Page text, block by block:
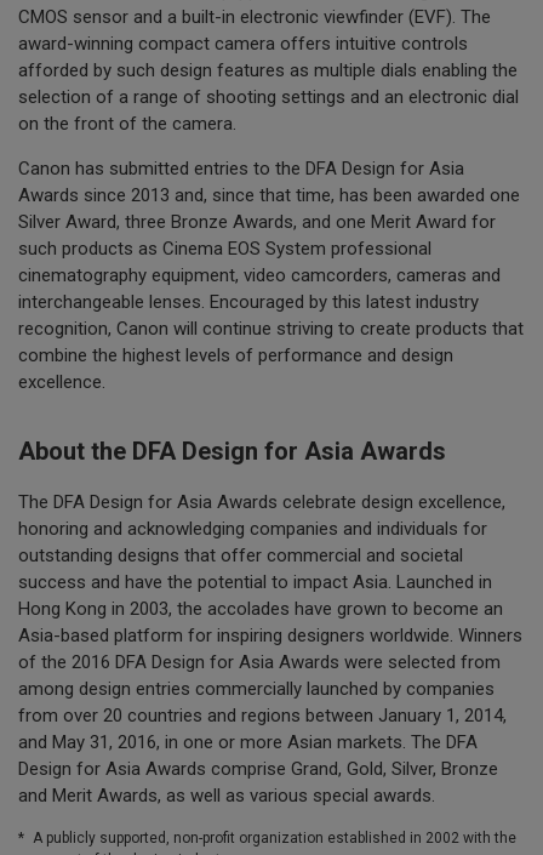
CMOS sensor and a built-in electronic viewfinder (EVF). The
award-winning compact camera offers intuitive controls
afforded by such design features as multiple dials enabling the
selection of a range of shooting settings and an electronic dial
on the front of the camera.
Canon has submitted entries to the DFA Design for Asia
Awards since 2013 and, since that time, has been awarded one
Silver Award, three Bronze Awards, and one Merit Award for
such products as Cinema EOS System professional
cinematography equipment, video camcorders, cameras and
interchangeable lenses. Encouraged by this latest industry
recognition, Canon will continue striving to create products that
combine the highest levels of performance and design
excellence.
About the DFA Design for Asia Awards
The DFA Design for Asia Awards celebrate design excellence,
honoring and acknowledging companies and individuals for
outstanding designs that offer commercial and societal
success and have the potential to impact Asia. Launched in
Hong Kong in 2003, the accolades have grown to become an
Asia-based platform for inspiring designers worldwide. Winners
of the 2016 DFA Design for Asia Awards were selected from
among design entries commercially launched by companies
from over 20 countries and regions between January 1, 2014,
and May 31, 2016, in one or more Asian markets. The DFA
Design for Asia Awards comprise Grand, Gold, Silver, Bronze
and Merit Awards, as well as various special awards.
* A publicly supported, non-profit organization established in 2002 with the